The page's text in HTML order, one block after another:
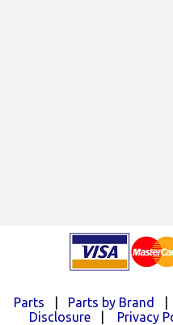
Parts Parts by Brand
Disclosure| Privacy